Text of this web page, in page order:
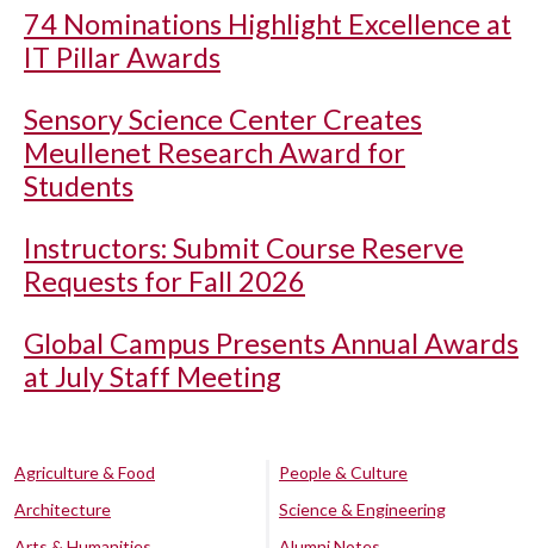
74 Nominations Highlight Excellence at
IT Pillar Awards
Sensory Science Center Creates
Meullenet Research Award for
Students
Instructors: Submit Course Reserve
Requests for Fall 2026
Global Campus Presents Annual Awards
at July Staff Meeting
Agriculture & Food
Architecture
People & Culture
Science & Engineering